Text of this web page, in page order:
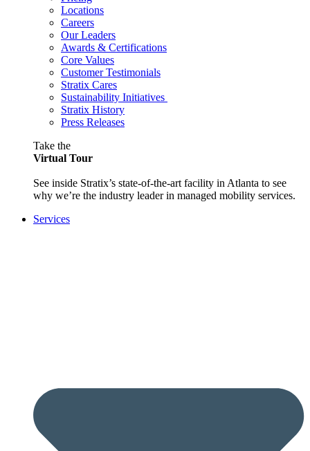
Locations
Careers
Our Leaders
Awards & Certifications
Core Values
Customer Testimonials
Stratix Cares
Sustainability Initiatives
Stratix History
Press Releases
Take the
Virtual Tour
See inside Stratix’s state-of-the-art facility in Atlanta to see
why we’re the industry leader in managed mobility services.
Services